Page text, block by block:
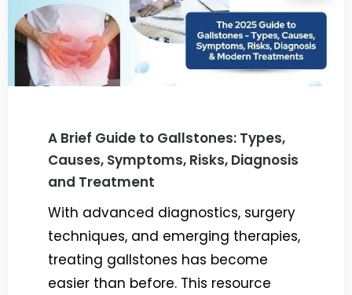
A Brief Guide to Gallstones: Types,
Causes, Symptoms, Risks, Diagnosis
and Treatment
With advanced diagnostics, surgery
techniques, and emerging therapies,
treating gallstones has become
easier than before. This resource